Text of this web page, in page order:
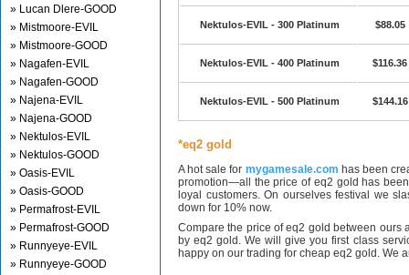
» Lucan Dlere-GOOD
» Mistmoore-EVIL
» Mistmoore-GOOD
» Nagafen-EVIL
» Nagafen-GOOD
» Najena-EVIL
» Najena-GOOD
» Nektulos-EVIL
» Nektulos-GOOD
» Oasis-EVIL
» Oasis-GOOD
» Permafrost-EVIL
» Permafrost-GOOD
» Runnyeye-EVIL
» Runnyeye-GOOD
Nektulos-EVIL - 300 Platinum $88.05
Nektulos-EVIL - 400 Platinum $116.36
Nektulos-EVIL - 500 Platinum $144.16
*eq2 gold
A hot sale for mygamesale.com has been
promotion—all the price of eq2 gold has
loyal customers. On ourselves festival we
down for 10% now.
Compare the price of eq2 gold between ours
by eq2 gold. We will give you first class
happy on our trading for cheap eq2 gold. We